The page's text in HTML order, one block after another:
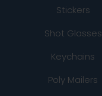
Stickers
Shot Glasses
Keychains
Poly Mailers